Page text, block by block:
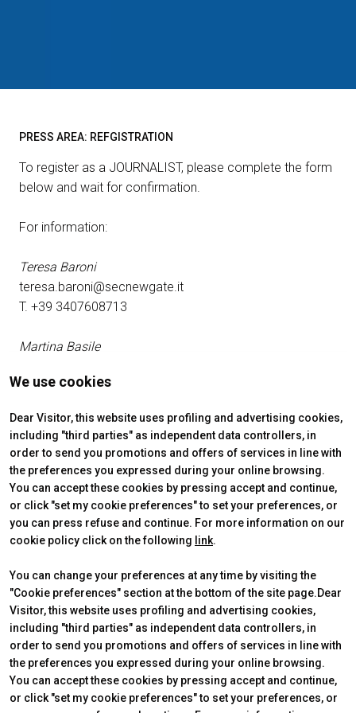
homearrow_rightfor accreditation
PRESS AREA: REFGISTRATION
To register as a JOURNALIST, please complete the form
below and wait for confirmation.
For information:
Teresa Baroni
teresa.baroni@secnewgate.it
T. +39 3407608713
Martina Basile
T. +39 3389034914
REGISTER HERE
We use cookies
Dear Visitor, this website uses profiling and advertising cookies,
including "third parties" as independent data controllers, in
order to send you promotions and offers of services in line with
the preferences you expressed during your online browsing.
You can accept these cookies by pressing accept and continue,
or click "set my cookie preferences" to set your preferences, or
you can press refuse and continue. For more information on our
cookie policy click on the following link.
You can change your preferences at any time by visiting the
"Cookie preferences" section at the bottom of the site page.Dear
Visitor, this website uses profiling and advertising cookies,
including "third parties" as independent data controllers, in
order to send you promotions and offers of services in line with
the preferences you expressed during your online browsing.
You can accept these cookies by pressing accept and continue,
or click "set my cookie preferences" to set your preferences, or
2026 Edition
The venue
USEFUL INFO
How to reach us
Ticket&Info